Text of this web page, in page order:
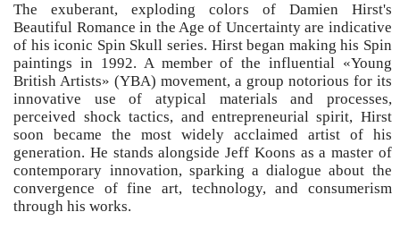
The exuberant, exploding colors of Damien Hirst's
Beautiful Romance in the Age of Uncertainty are indicative
of his iconic Spin Skull series. Hirst began making his Spin
paintings in 1992. A member of the influential «Young
British Artists» (YBA) movement, a group notorious for its
innovative use of atypical materials and processes,
perceived shock tactics, and entrepreneurial spirit, Hirst
soon became the most widely acclaimed artist of his
generation. He stands alongside Jeff Koons as a master of
contemporary innovation, sparking a dialogue about the
convergence of fine art, technology, and consumerism
through his works.